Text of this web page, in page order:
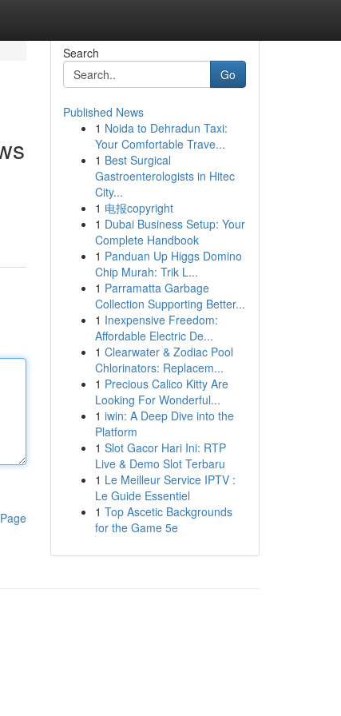
Search
Go
Published News
1 Noida to Dehradun Taxi:
Your Comfortable Trave...
1 Best Surgical
Gastroenterologists in Hitec
City...
1 电报copyright
1 Dubai Business Setup: Your
Complete Handbook
1 Panduan Up Higgs Domino
Chip Murah: Trik L...
1 Parramatta Garbage
Collection Supporting Better...
1 Inexpensive Freedom:
Affordable Electric De...
1 Clearwater & Zodiac Pool
Chlorinators: Replacem...
1 Precious Calico Kitty Are
Looking For Wonderful...
1 iwin: A Deep Dive into the
Platform
1 Slot Gacor Hari Ini: RTP
Live & Demo Slot Terbaru
1 Le Meilleur Service IPTV :
Le Guide Essentiel
1 Top Ascetic Backgrounds
for the Game 5e